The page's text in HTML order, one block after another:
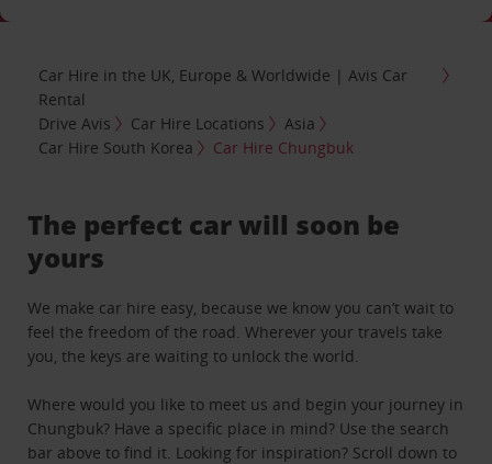
Car Hire in the UK, Europe & Worldwide | Avis Car
Rental
Drive Avis
Car Hire Locations
Asia
Car Hire South Korea
Car Hire Chungbuk
The perfect car will soon be
yours
We make car hire easy, because we know you can’t wait to
feel the freedom of the road. Wherever your travels take
you, the keys are waiting to unlock the world.
Where would you like to meet us and begin your journey in
Chungbuk? Have a specific place in mind? Use the search
bar above to find it. Looking for inspiration? Scroll down to